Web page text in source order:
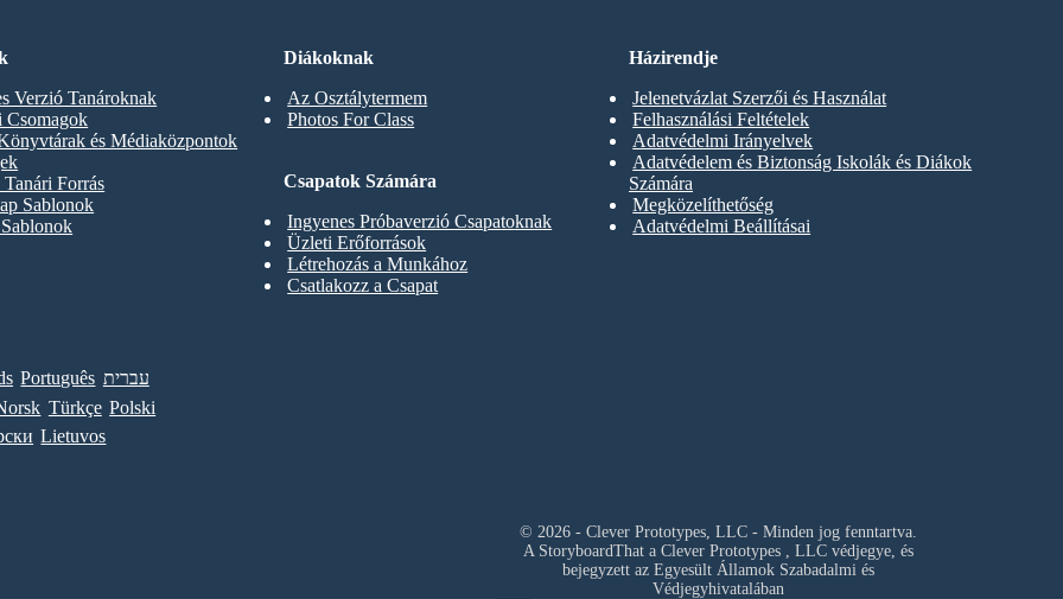
Diákoknak
Az Osztálytermem
Photos For Class
Verzió Tanároknak
Csomagok
és Médiaközpontok
Forrás
Sablonok
Csapatok Számára
Ingyenes Próbaverzió Csapatoknak
Üzleti Erőforrások
Létrehozás a Munkához
Csatlakozz a Csapat
Házirendje
Jelenetvázlat Szerzői és Használat
Felhasználási Feltételek
Adatvédelmi Irányelvek
Adatvédelem és Biztonság Iskolák és Diákok
Számára
Megközelíthetőség
Adatvédelmi Beállításai
Português עברית
Türkçe Polski
Lietuvos
© 2026 - Clever Prototypes, LLC - Minden jog fenntartva.
A StoryboardThat a Clever Prototypes , LLC védjegye, és
bejegyzett az Egyesült Államok Szabadalmi és
Védjegyhivatalában